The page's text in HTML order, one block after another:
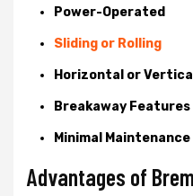
Power-Operated
Sliding or Rolling
Horizontal or
Breakaway Features
Minimal Maintenance
Advantages of